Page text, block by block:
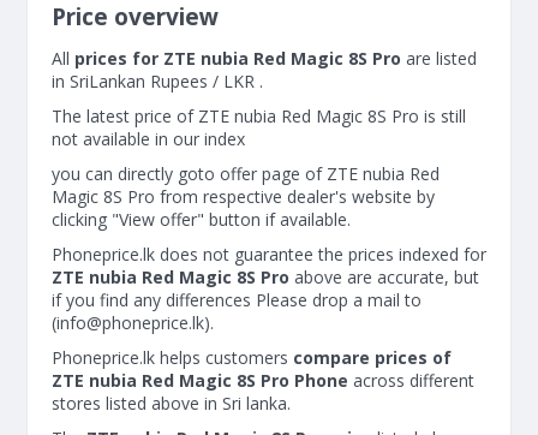
Price overview
All prices for ZTE nubia Red Magic 8S Pro are listed
in SriLankan Rupees / LKR .
The latest price of ZTE nubia Red Magic 8S Pro is still
not available in our index
you can directly goto offer page of ZTE nubia Red
Magic 8S Pro from respective dealer's website by
clicking "View offer" button if available.
Phoneprice.lk does not guarantee the prices indexed for
ZTE nubia Red Magic 8S Pro above are accurate, but
if you find any differences Please drop a mail to
(info@phoneprice.lk).
Phoneprice.lk helps customers compare prices of
ZTE nubia Red Magic 8S Pro Phone across different
stores listed above in Sri lanka.